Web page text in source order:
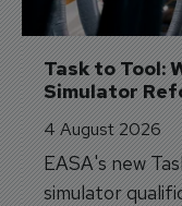
Task to Tool:
Simulator
4 August 2026
EASA's new
simulator